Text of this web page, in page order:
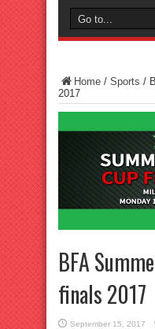
Home / Sports /
2017
BFA
finals 2017
September 15, 2017